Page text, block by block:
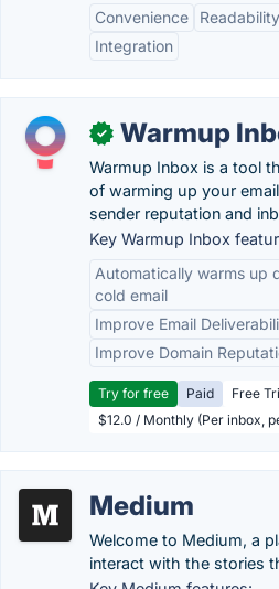
Convenience
Readability
Integration
✓ Warmup
Warmup Inbox is a tool
of warming up your
sender reputation and
Key Warmup Inbox
Automatically warms up
cold email
Improve Email
Improve Domain
Try for free Paid
Free
$12.0 / Monthly (Per inbox,
Medium
Welcome to Medium, a
interact with the stories